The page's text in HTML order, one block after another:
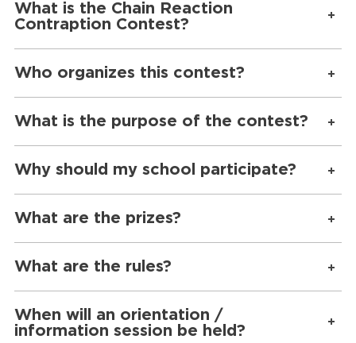
What is the Chain Reaction
Contraption Contest?
Who organizes this contest?
What is the purpose of the contest?
Why should my school participate?
What are the prizes?
What are the rules?
When will an orientation /
information session be held?